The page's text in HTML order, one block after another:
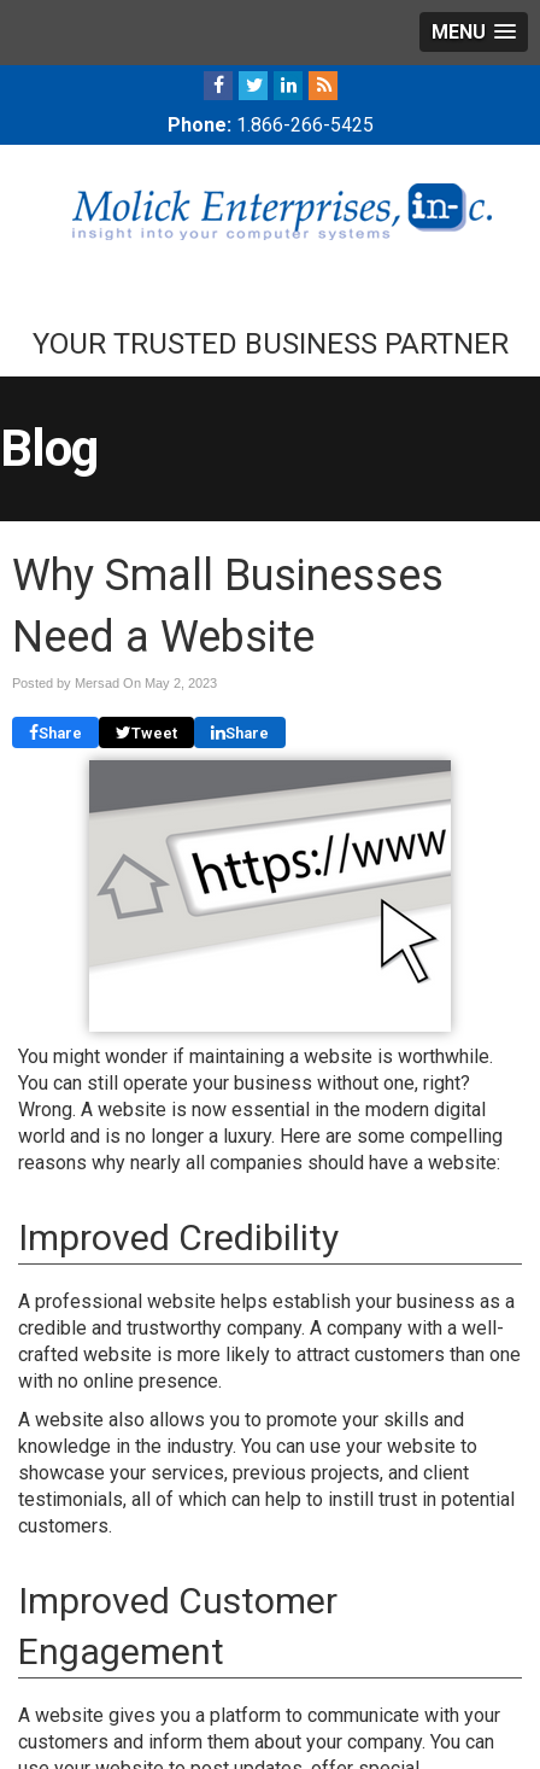
MENU
Phone: 1.866-266-5425
YOUR TRUSTED BUSINESS PARTNER
Blog
Why Small Businesses
Need a Website
Posted by Mersad On May 2, 2023
Share Tweet Share
You might wonder if maintaining a website is worthwhile.
You can still operate your business without one, right?
Wrong. A website is now essential in the modern digital
world and is no longer a luxury. Here are some compelling
reasons why nearly all companies should have a website:
Improved Credibility
A professional website helps establish your business as a
credible and trustworthy company. A company with a well-
crafted website is more likely to attract customers than one
with no online presence.
A website also allows you to promote your skills and
knowledge in the industry. You can use your website to
showcase your services, previous projects, and client
testimonials, all of which can help to instill trust in potential
customers.
Improved Customer
Engagement
A website gives you a platform to communicate with your
customers and inform them about your company. You can